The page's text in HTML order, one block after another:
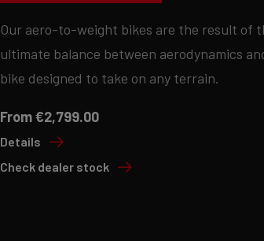
Our aero-to-weight bikes are the result of
ultimate balance between aerodynamics
bike designed to take on any terrain.
From €2,799.00
Details
Check dealer stock